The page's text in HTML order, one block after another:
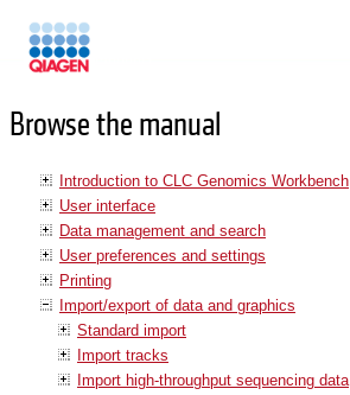
Browse the manual
Introduction to CLC Genomics Workbench
User interface
Data management and search
User preferences and settings
Printing
Import/export of data and graphics
Standard import
Import tracks
Import high-throughput sequencing data